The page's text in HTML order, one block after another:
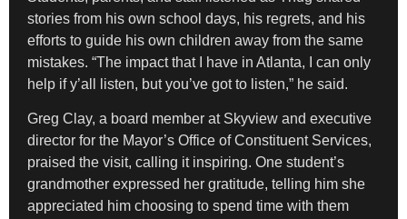
stories from his own school days, his regrets, and his
efforts to guide his own children away from the same
mistakes. “The impact that I have in Atlanta, I can only
help if y’all listen, but you’ve got to listen,” he said.
Greg Clay, a board member at Skyview and executive
director for the Mayor’s Office of Constituent Services,
praised the visit, calling it inspiring. One student’s
grandmother expressed her gratitude, telling him she
appreciated him choosing to spend time with them